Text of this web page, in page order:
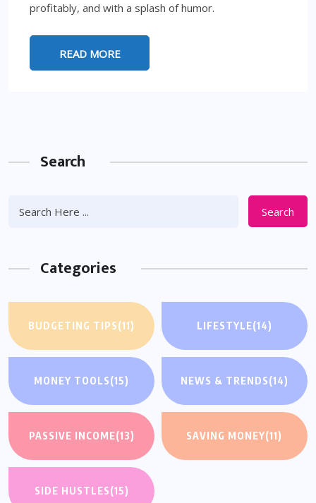
profitably, and with a splash of humor.
READ MORE
Search
Search
Categories
BUDGETING TIPS(11) LIFESTYLE(14)
MONEY TOOLS(15) NEWS & TRENDS(14)
PASSIVE INCOME(13) SAVING MONEY(11)
SIDE HUSTLES(15)